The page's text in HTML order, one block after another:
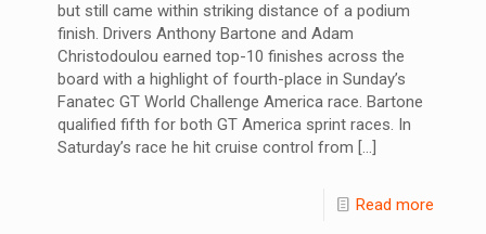
but still came within striking distance of a podium
finish. Drivers Anthony Bartone and Adam
Christodoulou earned top-10 finishes across the
board with a highlight of fourth-place in Sunday’s
Fanatec GT World Challenge America race. Bartone
qualified fifth for both GT America sprint races. In
Saturday’s race he hit cruise control from […]
Read more